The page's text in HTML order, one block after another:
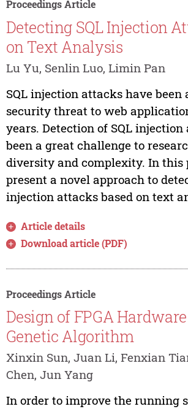
Proceedings Article
Detecting SQL Injection
on Text Analysis
Lu Yu, Senlin Luo, Limin Pan
SQL injection attacks have been
security threat to web
years. Detection of SQL
been a great challenge to
diversity and complexity. In this
present a novel approach to
injection attacks based on text
Article details
Download article (PDF)
Proceedings Article
Design of FPGA
Genetic Algorithm
Xinxin Sun, Juan Li, Fenxian
Chen, Jun Yang
In order to improve the running